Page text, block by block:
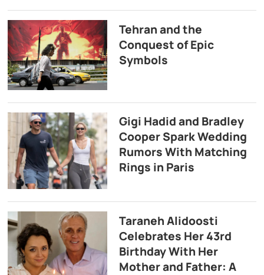
Tehran and the
Conquest of Epic
Symbols
Gigi Hadid and Bradley
Cooper Spark Wedding
Rumors With Matching
Rings in Paris
Taraneh Alidoosti
Celebrates Her 43rd
Birthday With Her
Mother and Father: A